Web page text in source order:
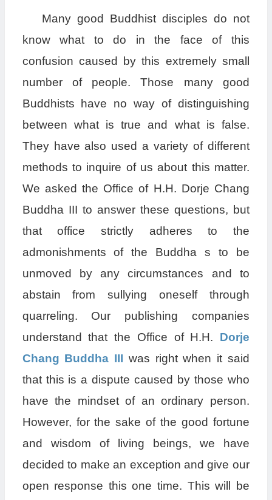
Many good Buddhist disciples do not
know what to do in the face of this
confusion caused by this extremely small
number of people. Those many good
Buddhists have no way of distinguishing
between what is true and what is false.
They have also used a variety of different
methods to inquire of us about this matter.
We asked the Office of H.H. Dorje Chang
Buddha III to answer these questions, but
that office strictly adheres to the
admonishments of the Buddha s to be
unmoved by any circumstances and to
abstain from sullying oneself through
quarreling. Our publishing companies
understand that the Office of H.H. Dorje
Chang Buddha III was right when it said
that this is a dispute caused by those who
have the mindset of an ordinary person.
However, for the sake of the good fortune
and wisdom of living beings, we have
decided to make an exception and give our
open response this one time. This will be